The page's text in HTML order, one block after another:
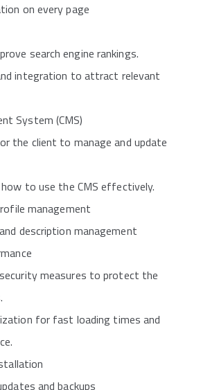
on every page
search engine rankings.
integration to attract relevant
System (CMS)
the client to manage and update
to use the CMS effectively.
management
description management
measures to protect the
for fast loading times and
and backups